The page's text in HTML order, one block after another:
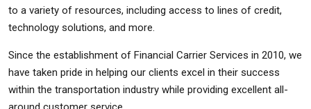
to a variety of resources, including access to lines of credit,
technology solutions, and more.
Since the establishment of Financial Carrier Services in 2010, we
have taken pride in helping our clients excel in their success
within the transportation industry while providing excellent all-